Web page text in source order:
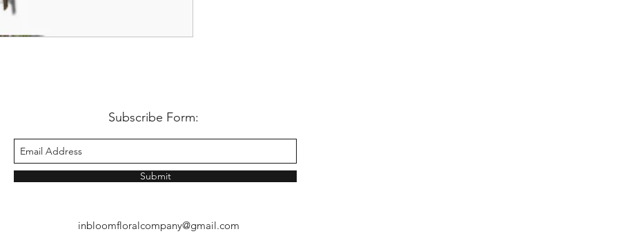
Subscribe Form:
Submit
inbloomfloralcompany@gmail.com